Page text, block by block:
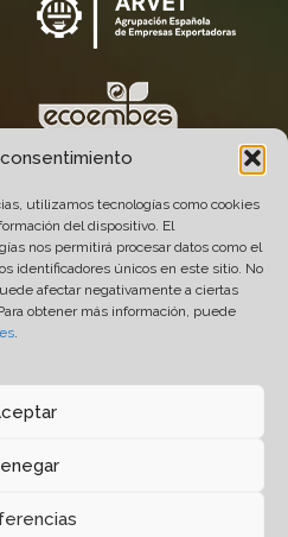
utilizamos tecnologías como cookies
del dispositivo. El
nos permitirá procesar datos como el
identificadores únicos en este sitio. No
afectar negativamente a ciertas
obtener más información, puede
.
and Hosting
Policy